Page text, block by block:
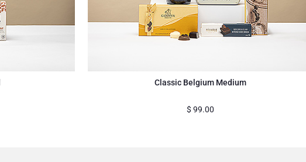
Classic Belgium Medium
$ 99.00